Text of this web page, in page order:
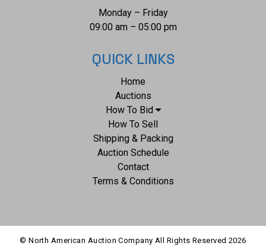
Monday – Friday
09:00 am – 05:00 pm
QUICK LINKS
Home
Auctions
How To Bid
How To Sell
Shipping & Packing
Auction Schedule
Contact
Terms & Conditions
© North American Auction Company All Rights Reserved2026